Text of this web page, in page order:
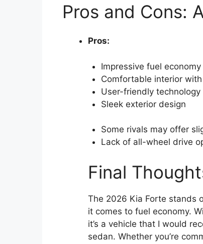
Pros and Cons:
Pros:
Impressive fuel economy
Comfortable interior
User-friendly technology
Sleek exterior design
Some rivals may offer
Lack of all-wheel drive
Final
The 2026 Kia Forte stands
it comes to fuel economy.
it’s a vehicle that I would
sedan. Whether you’re